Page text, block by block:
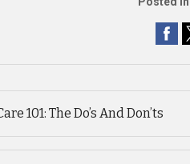
101: The Do’s And Don’ts